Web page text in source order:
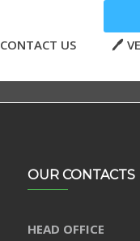
CONTACT US
OUR CONTACTS
HEAD OFFICE